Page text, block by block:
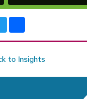
Twitter
to Insights